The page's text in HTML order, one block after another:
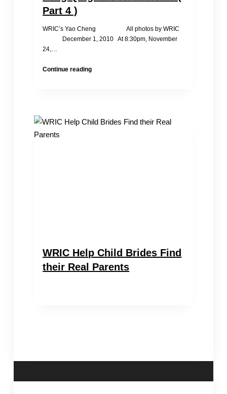
Part 4 )
WRIC’s Yao Cheng All photos by WRIC
December 1, 2010 At 8:30pm, November
24,…
Continue readingPeng
Part
WRIC Help Child Brides Find
their Real Parents